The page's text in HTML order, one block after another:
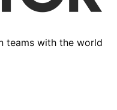
teams with the world